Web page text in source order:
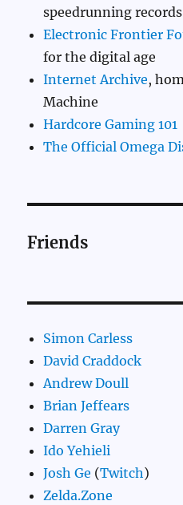
speedrunning records
Electronic Frontier
for the digital age
Internet Archive,
Machine
Hardcore Gaming 101
The Official Omega
Friends
Simon Carless
David Craddock
Andrew Doull
Brian Jeffears
Darren Gray
Ido Yehieli
Josh Ge (Twitch)
Zelda.Zone